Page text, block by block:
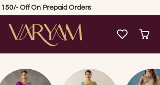
150/- Off On Prepaid Orders